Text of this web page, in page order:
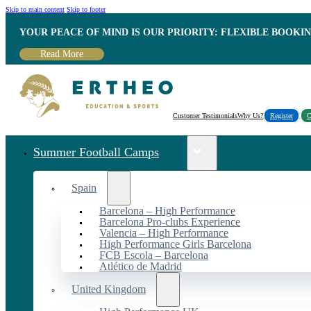
Skip to main content Skip to footer
YOUR PEACE OF MIND IS OUR PRIORITY: FLEXIBLE
Read More
Customer TestimonialsWhy Us? Register
Summer Football Camps
Spain
Barcelona – High Performance
Barcelona Pro-clubs Experience
Valencia – High Performance
High Performance Girls Barcelona
FCB Escola – Barcelona
Atlético de Madrid
United Kingdom